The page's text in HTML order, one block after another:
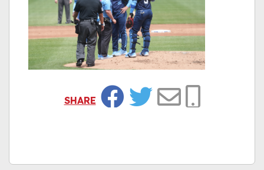
SHARE